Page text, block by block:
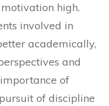
high.
involved in
academically,
and
of
of discipline